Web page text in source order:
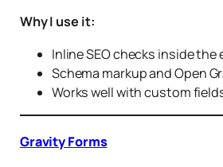
Why I use it:
Inline SEO checks inside the
Schema markup and Open
Works well with custom
Gravity Forms